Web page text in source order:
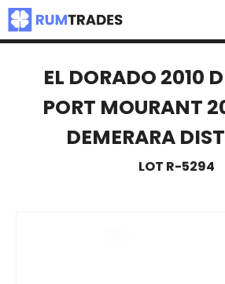
EL DORADO 2010
PORT MOURANT
DEMERARA
LOT R-5294